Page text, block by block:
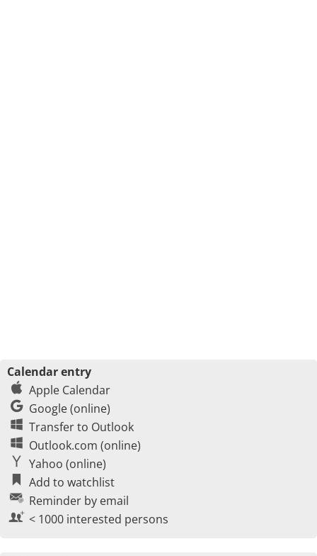
Calendar entry
Apple Calendar
Google (online)
Transfer to Outlook
Outlook.com (online)
Yahoo (online)
Add to watchlist
Reminder by email
< 1000 interested persons